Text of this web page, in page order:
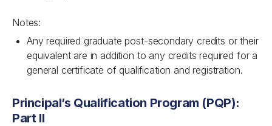
Notes:
Any required graduate post-secondary credits or their
equivalent are in addition to any credits required for a
general certificate of qualification and registration.
Principal’s Qualification Program (PQP):
Part II